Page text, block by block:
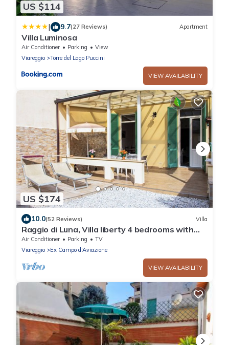
US $114
| 9.7(27 Reviews) Apartment
Villa Luminosa
Air Conditioner Parking
View
Viareggio
Torre del Lago Puccini
VIEW AVAILABILITY
US $174
10.0(52 Reviews) Villa
Raggio di Luna, Villa liberty 4 bedrooms with
garden 6 persons - UNLIMITED WIFI
Air Conditioner Parking
TV
Viareggio
Ex Campo d'Aviazione
VIEW AVAILABILITY